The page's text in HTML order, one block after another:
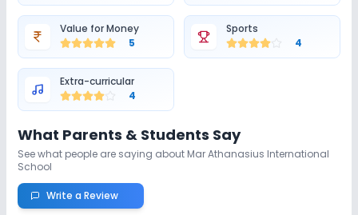
Value for Money
5
Sports
4
Extra-curricular
4
What Parents & Students Say
See what people are saying about Mar Athanasius International
School
Write a Review